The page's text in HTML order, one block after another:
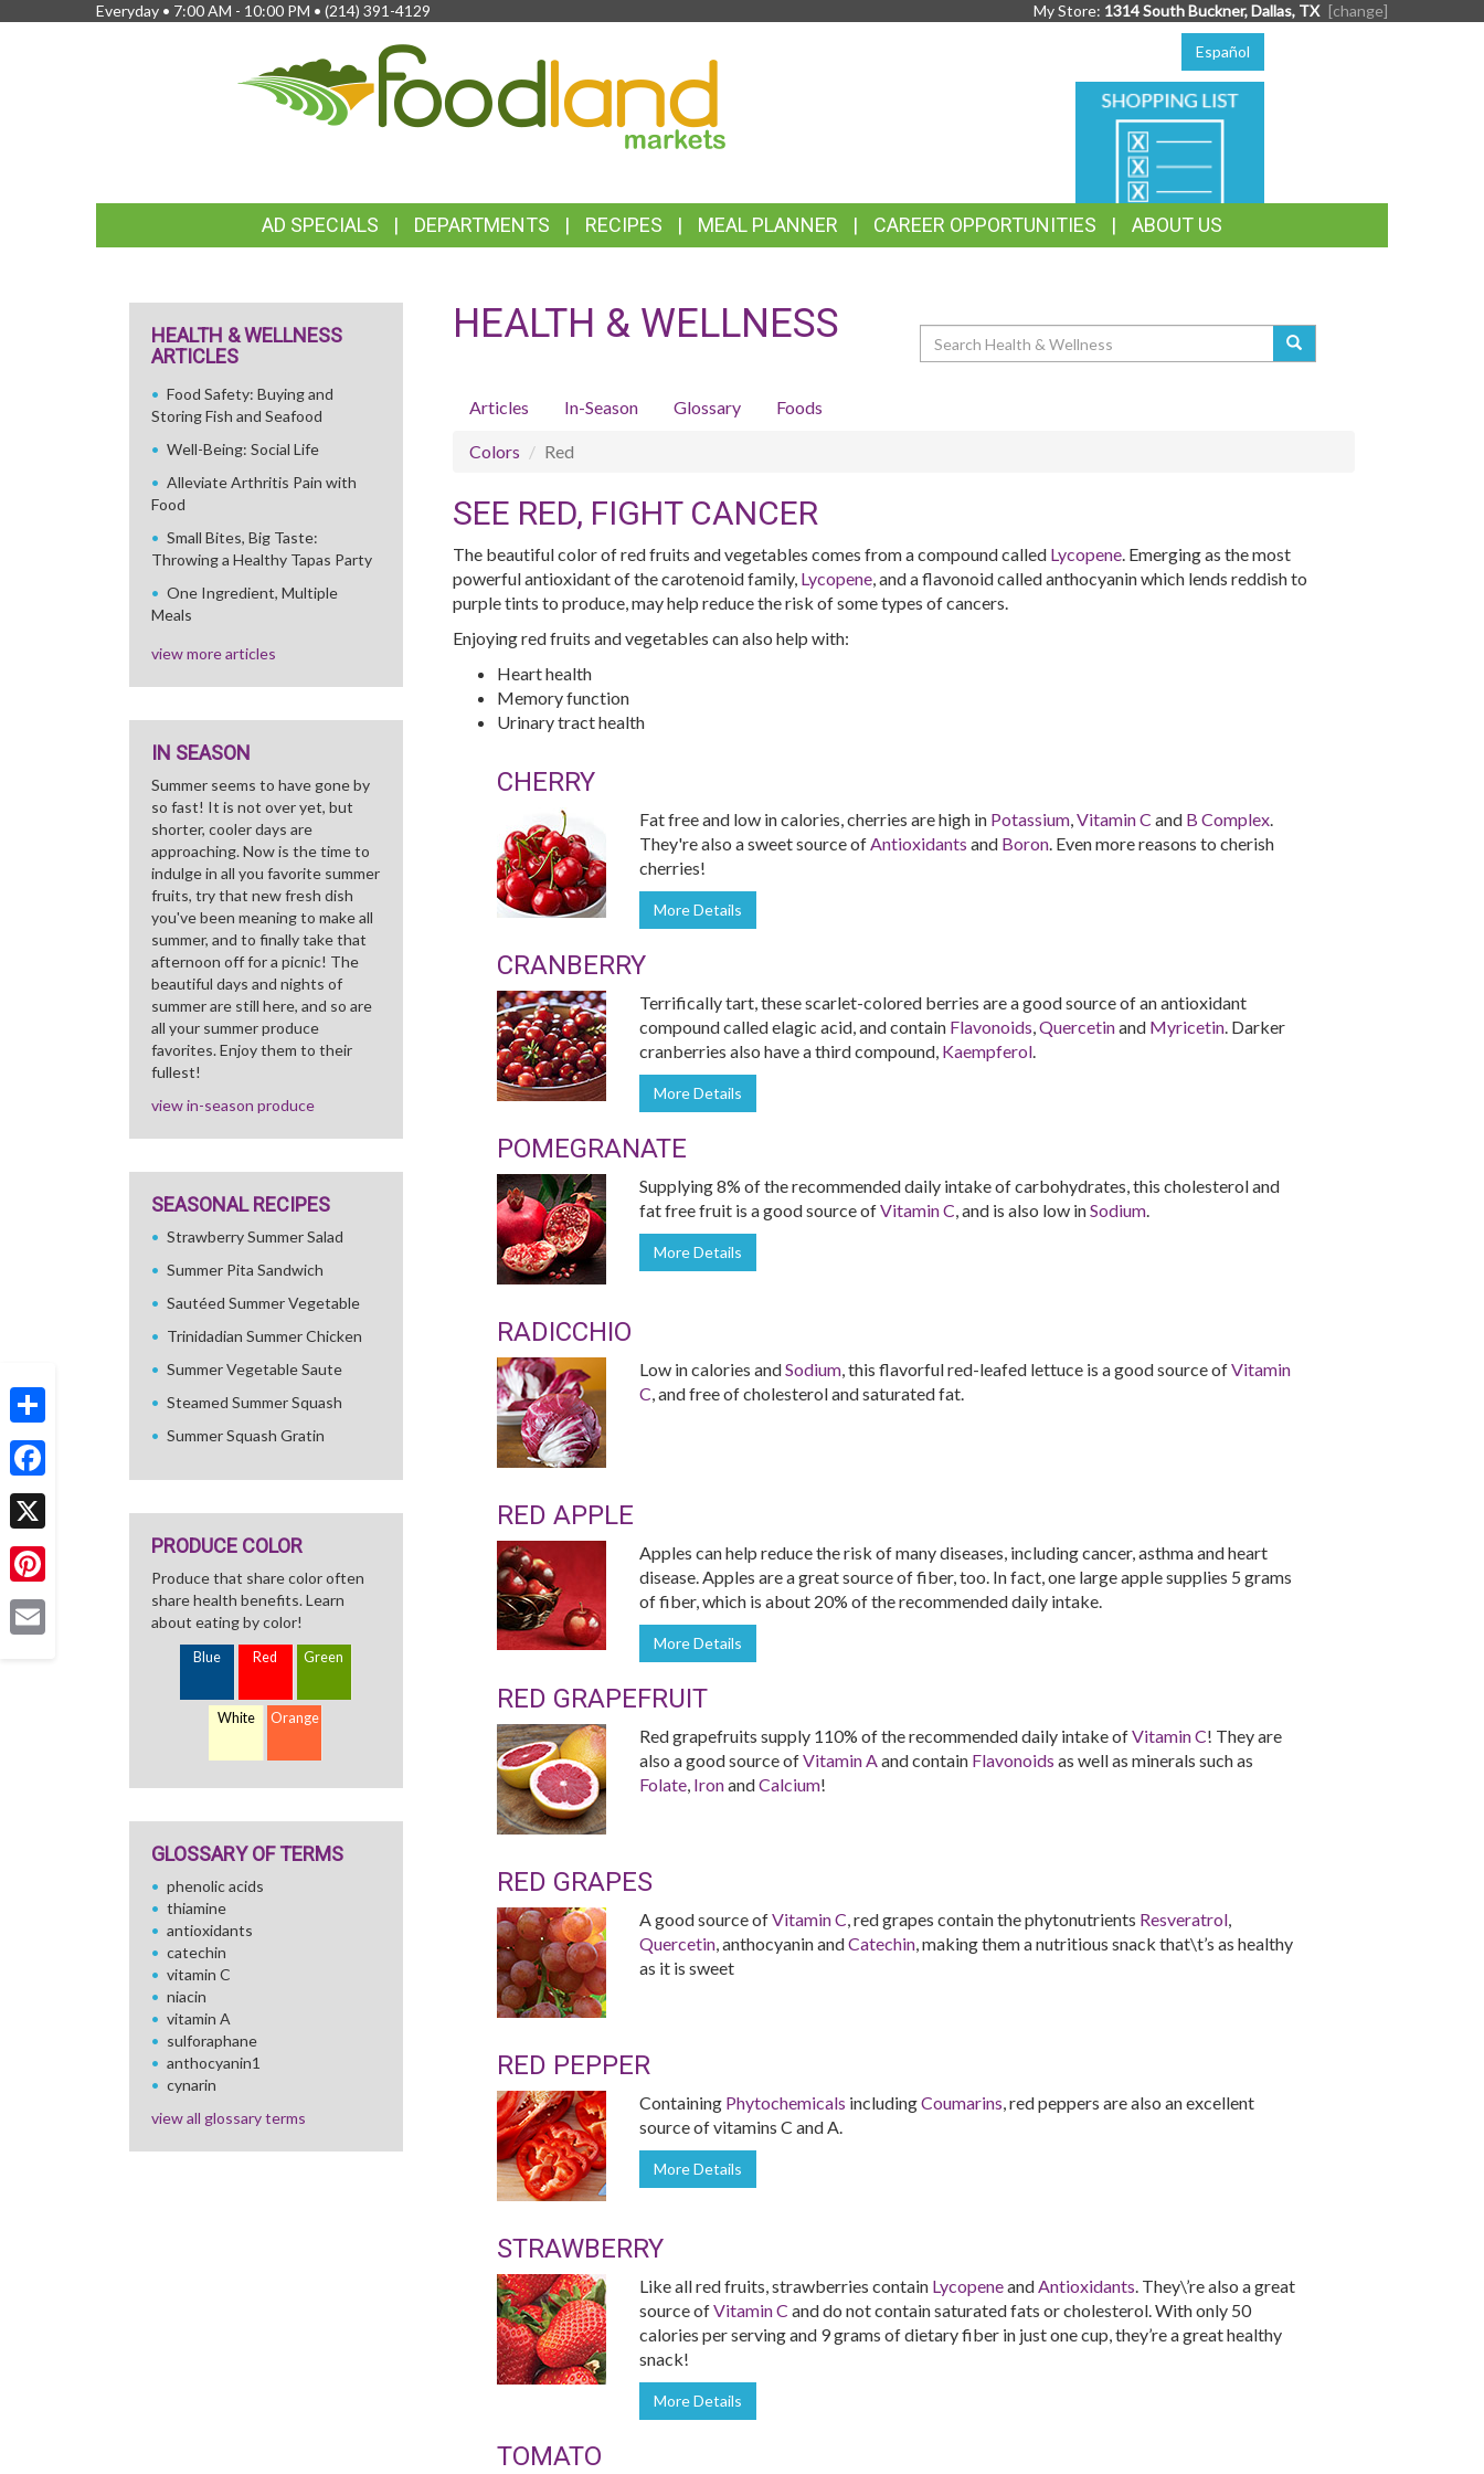
Share
Facebook
X
Pinterest
Everyday • 7:00 AM - 10:00 PM • (214) 391-4129 My Store: 1314 South Buckner, Dallas, TX [change]
Español
SHOPPING
LIST
LINKS
AD SPECIALS DEPARTMENTS RECIPES MEAL PLANNER CAREER OPPORTUNITIES ABOUT US
HEALTH & WELLNESS Search
Articles In-Season Glossary Foods
Colors Red
SEE RED, FIGHT CANCER
The beautiful color of red fruits and vegetables comes from a compound called Lycopene. Emerging as the most
powerful antioxidant of the carotenoid family, Lycopene, and a flavonoid called anthocyanin which lends reddish to
purple tints to produce, may help reduce the risk of some types of cancers.
Enjoying red fruits and vegetables can also help with:
Heart health
Memory function
Urinary tract health
CHERRY
Fat free and low in calories, cherries are high in Potassium,Vitamin C and B Complex.
They're also a sweet source ofAntioxidants and Boron. Even more reasons to cherish
cherries!
More Details
CRANBERRY
Terrifically tart, these scarlet-colored berries are a good source of an antioxidant
compound called elagic acid, and contain Flavonoids,Quercetinand Myricetin. Darker
cranberries also have a third compound, Kaempferol.
More Details
POMEGRANATE
Supplying 8% of the recommended daily intake of carbohydrates, this cholesterol and
fat free fruit is a good source ofVitamin C, and is also low inSodium.
More Details
RADICCHIO
Low in calories andSodium, this flavorful red-leafed lettuce is a good source ofVitamin
C, and free of cholesterol and saturated fat.
RED APPLE
Apples can help reduce the risk of many diseases, including cancer, asthma and heart
disease. Apples are a great source of fiber, too. In fact, one large apple supplies 5 grams
of fiber, which is about 20% of the recommended daily intake.
More Details
RED GRAPEFRUIT
Red grapefruits supply 110% of the recommended daily intake ofVitamin C! They are
also a good source ofVitamin Aand contain Flavonoids as well as minerals such as
Folate, IronandCalcium!
RED GRAPES
A good source ofVitamin C, red grapes contain the phytonutrients Resveratrol,
Quercetin, anthocyanin andCatechin, making them a nutritious snack that\t’s as healthy
as it is sweet
RED PEPPER
Containing Phytochemicals includingCoumarins, red peppers are also an excellent
source of vitamins C and A.
More Details
STRAWBERRY
Like all red fruits, strawberries contain LycopeneandAntioxidants. They\’re also a great
source ofVitamin C and do not contain saturated fats or cholesterol. With only 50
calories per serving and 9 grams of dietary fiber in just one cup, they’re a great healthy
snack!
More Details
TOMATO
HEALTH & WELLNESS
ARTICLES
Food Safety: Buying and
Storing Fish and Seafood
Well-Being: Social Life
Alleviate Arthritis Pain with
Food
Small Bites, Big Taste:
Throwing a Healthy Tapas Party
One Ingredient, Multiple
Meals
view more articles
IN SEASON
Summer seems to have gone by
so fast! It is not over yet, but
shorter, cooler days are
approaching. Now is the time to
indulge in all you favorite summer
fruits, try that new fresh dish
you've been meaning to make all
summer, and to finally take that
afternoon off for a picnic! The
beautiful days and nights of
summer are still here, and so are
all your summer produce
favorites. Enjoy them to their
fullest!
view in-season produce
SEASONAL RECIPES
Strawberry Summer Salad
Summer Pita Sandwich
Sautéed Summer Vegetable
Trinidadian Summer Chicken
Summer Vegetable Saute
Steamed Summer Squash
Summer Squash Gratin
PRODUCE COLOR
Produce that share color often
share health benefits. Learn
about eating by color!
Blue Red Green
White Orange
GLOSSARY OF TERMS
phenolic acids
thiamine
antioxidants
catechin
vitamin C
niacin
vitamin A
sulforaphane
anthocyanin1
cynarin
view all glossary terms